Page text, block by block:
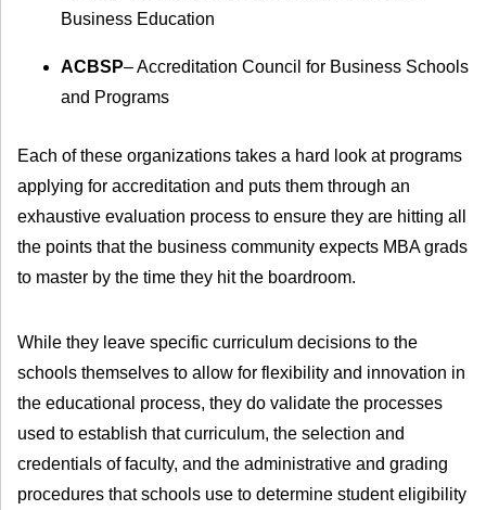
Business Education
ACBSP– Accreditation Council for Business Schools
and Programs
Each of these organizations takes a hard look at programs
applying for accreditation and puts them through an
exhaustive evaluation process to ensure they are hitting all
the points that the business community expects MBA grads
to master by the time they hit the boardroom.
While they leave specific curriculum decisions to the
schools themselves to allow for flexibility and innovation in
the educational process, they do validate the processes
used to establish that curriculum, the selection and
credentials of faculty, and the administrative and grading
procedures that schools use to determine student eligibility